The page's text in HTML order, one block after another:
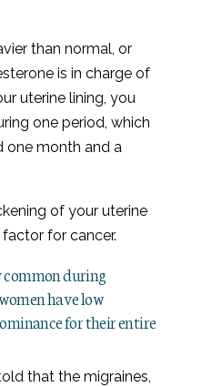
than normal, or
is in charge of
uterine lining, you
one period, which
one month and a
of your uterine
for cancer.
common during
have low
for their entire
that the migraines,